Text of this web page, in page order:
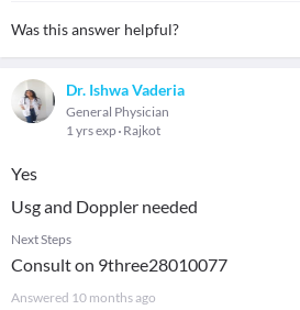
Was this answer helpful?
Dr. Ishwa Vaderia
General Physician
1 yrs exp Rajkot
Yes
Usg and Doppler needed
Next Steps
Consult on 9three28010077
Answered 10 months ago